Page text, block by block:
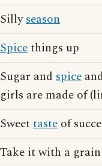
Sillyseason
Spicethings up
Sugar and spice
girls are made of
Sweettaste of
Take it with a